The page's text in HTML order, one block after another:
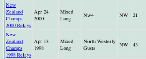
New
Zealand
Champs
2000 Relays
Apr 24
2000
Mixed
Long
Nw4 NW 21
New
Zealand
Champs
1998 Relays
Apr 13
1998
Mixed
Long
North Westerly
Gusts
NW 43